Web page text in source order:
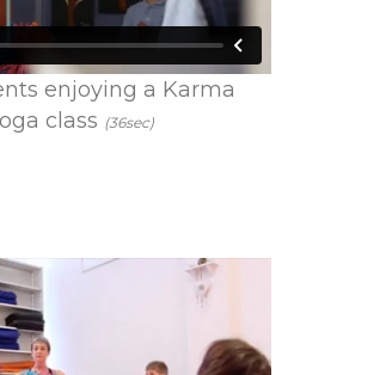
enjoying a Karma
class (36sec)